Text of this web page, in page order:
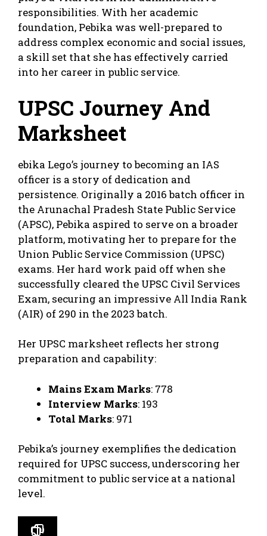
responsibilities. With her academic
foundation, Pebika was well-prepared to
address complex economic and social issues,
a skill set that she has effectively carried
into her career in public service.
UPSC Journey And
Marksheet
ebika Lego’s journey to becoming an IAS
officer is a story of dedication and
persistence. Originally a 2016 batch officer in
the Arunachal Pradesh State Public Service
(APSC), Pebika aspired to serve on a broader
platform, motivating her to prepare for the
Union Public Service Commission (UPSC)
exams. Her hard work paid off when she
successfully cleared the UPSC Civil Services
Exam, securing an impressive All India Rank
(AIR) of 290 in the 2023 batch.
Her UPSC marksheet reflects her strong
preparation and capability:
Mains Exam Marks: 778
Interview Marks: 193
Total Marks: 971
Pebika’s journey exemplifies the dedication
required for UPSC success, underscoring her
commitment to public service at a national
level.